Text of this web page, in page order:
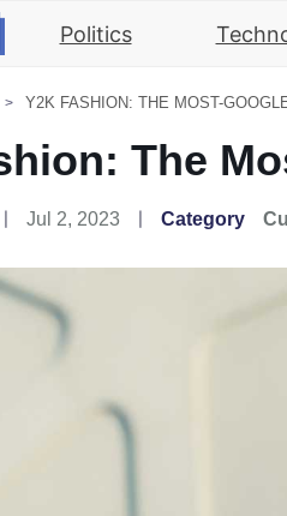
Politics
Y2K FASHION: THE MOST-
The
Jul 2, 2023 Category